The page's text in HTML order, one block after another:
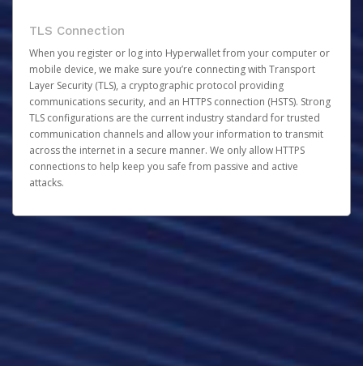
TLS Connection
When you register or log into Hyperwallet from your computer or
mobile device, we make sure you’re connecting with Transport
Layer Security (TLS), a cryptographic protocol providing
communications security, and an HTTPS connection (HSTS). Strong
TLS configurations are the current industry standard for trusted
communication channels and allow your information to transmit
across the internet in a secure manner. We only allow HTTPS
connections to help keep you safe from passive and active
attacks.